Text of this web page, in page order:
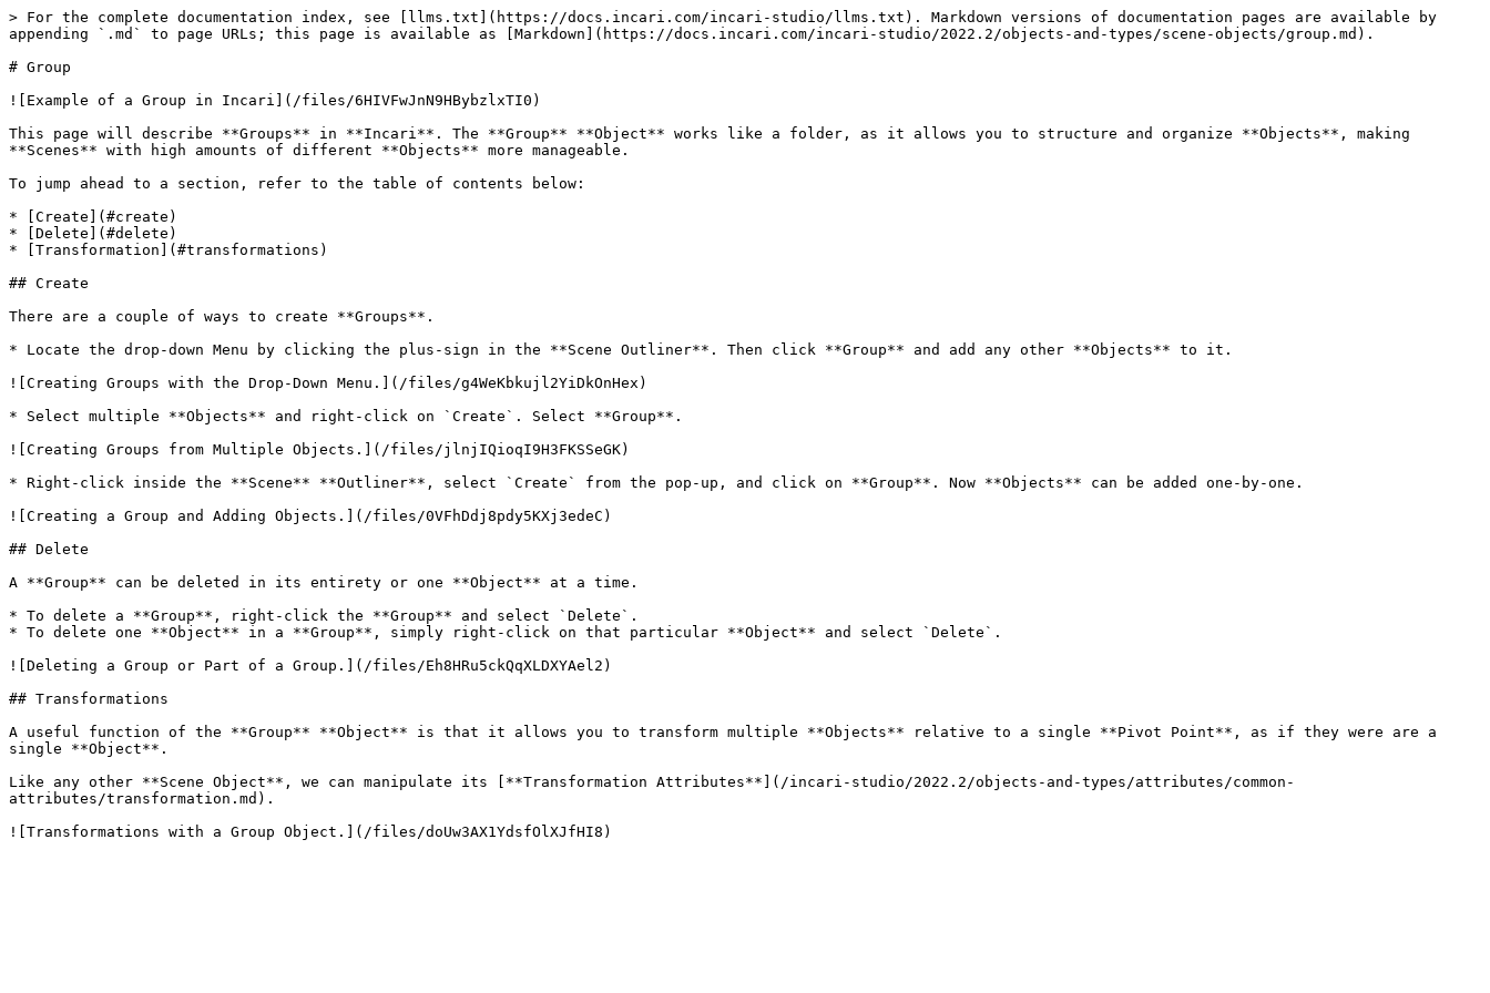
> For the complete documentation index, see [llms.txt](https://docs.incari.com/incari-studio/llms.txt). Markdown versions of documentation pages are available by
appending `.md` to page URLs; this page is available as [Markdown](https://docs.incari.com/incari-studio/2022.2/objects-and-types/scene-objects/group.md).
# Group
![Example of a Group in Incari](/files/6HIVFwJnN9HBybzlxTI0)
This page will describe **Groups** in **Incari**. The **Group** **Object** works like a folder, as it allows you to structure and organize **Objects**, making
**Scenes** with high amounts of different **Objects** more manageable.
To jump ahead to a section, refer to the table of contents below:
* [Create](#create)
* [Delete](#delete)
* [Transformation](#transformations)
## Create
There are a couple of ways to create **Groups**.
* Locate the drop-down Menu by clicking the plus-sign in the **Scene Outliner**. Then click **Group** and add any other **Objects** to it.
![Creating Groups with the Drop-Down Menu.](/files/g4WeKbkujl2YiDkOnHex)
* Select multiple **Objects** and right-click on `Create`. Select **Group**.
![Creating Groups from Multiple Objects.](/files/jlnjIQioqI9H3FKSSeGK)
* Right-click inside the **Scene** **Outliner**, select `Create` from the pop-up, and click on **Group**. Now **Objects** can be added one-by-one.
![Creating a Group and Adding Objects.](/files/0VFhDdj8pdy5KXj3edeC)
## Delete
A **Group** can be deleted in its entirety or one **Object** at a time.
* To delete a **Group**, right-click the **Group** and select `Delete`.
* To delete one **Object** in a **Group**, simply right-click on that particular **Object** and select `Delete`.
![Deleting a Group or Part of a Group.](/files/Eh8HRu5ckQqXLDXYAel2)
## Transformations
A useful function of the **Group** **Object** is that it allows you to transform multiple **Objects** relative to a single **Pivot Point**, as if they were are a
single **Object**.
Like any other **Scene Object**, we can manipulate its [**Transformation Attributes**](/incari-studio/2022.2/objects-and-types/attributes/common-
attributes/transformation.md).